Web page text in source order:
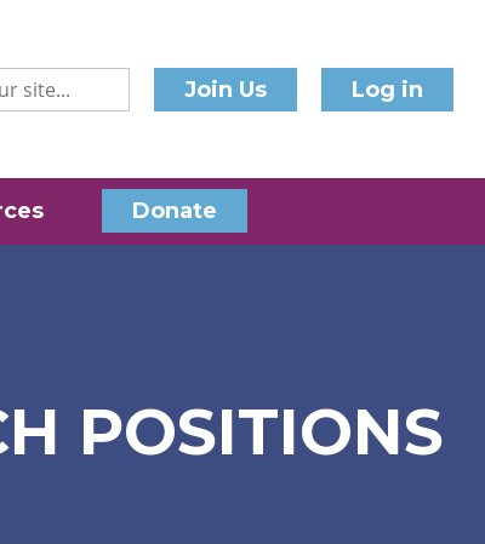
Log in
Join Us
Donate
POSITIONS